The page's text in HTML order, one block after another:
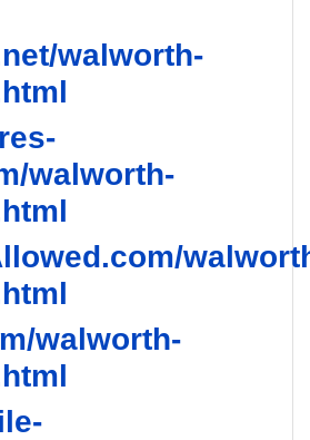
walworth-
walworth-
walworth-